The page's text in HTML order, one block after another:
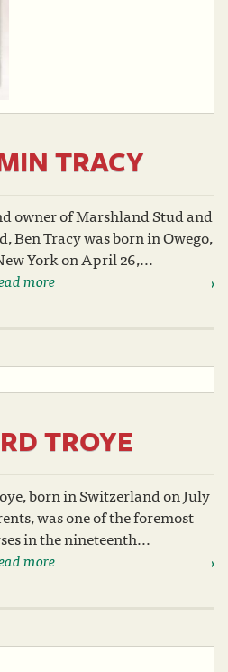
TRACY
owner of Marshland Stud and
Ben Tracy was born in Owego,
York on April 26,...
more
TROYE
born in Switzerland on July
was one of the foremost
in the nineteenth...
more